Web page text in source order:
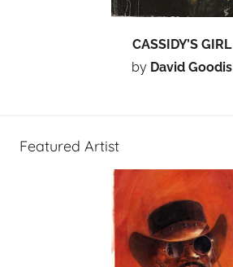
CASSIDY’S GIRL
by David Goodis
Featured Artist